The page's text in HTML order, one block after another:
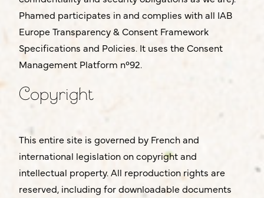
Phamed participates in and complies with all IAB
Europe Transparency & Consent Framework
Specifications and Policies. It uses the Consent
Management Platform n°92.
Copyright
This entire site is governed by French and
international legislation on copyright and
intellectual property. All reproduction rights are
reserved, including for downloadable documents